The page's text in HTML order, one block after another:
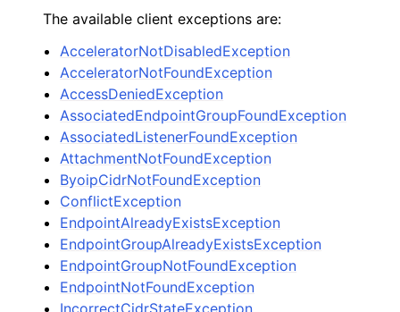
The available client exceptions are:
AcceleratorNotDisabledException
AcceleratorNotFoundException
AccessDeniedException
AssociatedEndpointGroupFoundException
AssociatedListenerFoundException
AttachmentNotFoundException
ByoipCidrNotFoundException
ConflictException
EndpointAlreadyExistsException
EndpointGroupAlreadyExistsException
EndpointGroupNotFoundException
EndpointNotFoundException
IncorrectCidrStateException